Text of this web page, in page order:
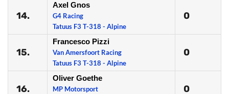
14.
Axel Gnos
G4 Racing
Tatuus F3 T-318 - Alpine
0
15.
Francesco Pizzi
Van Amersfoort Racing
Tatuus F3 T-318 - Alpine
0
16.
Oliver Goethe
MP Motorsport
0